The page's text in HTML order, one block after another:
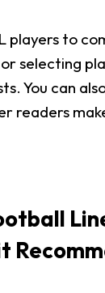
players to
selecting
You can
readers